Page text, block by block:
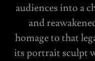
audiences into a
and
homage to that
its portrait sculpt